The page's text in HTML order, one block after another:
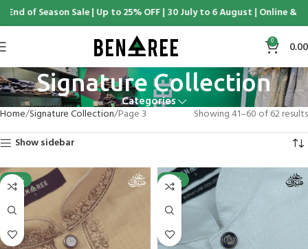
Sale | Up to 25% OFF | 30 July to 6 August | Online & Display
0 0.00
Signature Collection
Categories
Home Signature Collection Page 3
Showing 41–60 of 62 results
Show sidebar
-25% -25%